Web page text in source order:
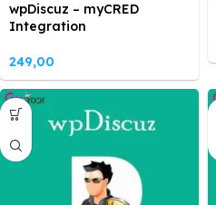
wpDiscuz – myCRED
Integration
249,00